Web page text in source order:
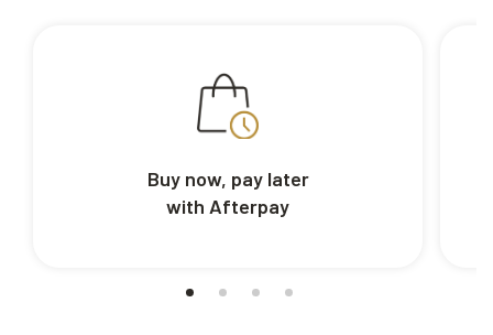
Buy now, pay later
with Afterpay